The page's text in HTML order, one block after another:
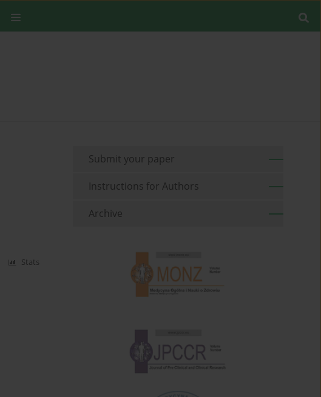
Stats
Submit your paper
Instructions for Authors
Archive